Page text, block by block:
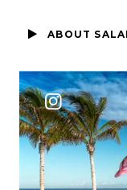
ABOUT